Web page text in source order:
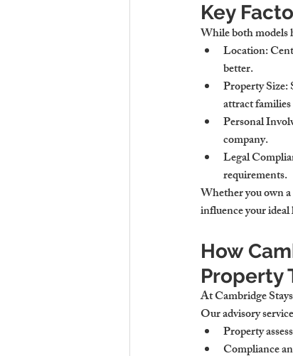
Key
While both models
Location:
better.
Property Size:
attract
Personal
company.
Legal
requirements.
Whether you own
influence your
How
Property
At Cambridge
Our advisory
Property
Compliance